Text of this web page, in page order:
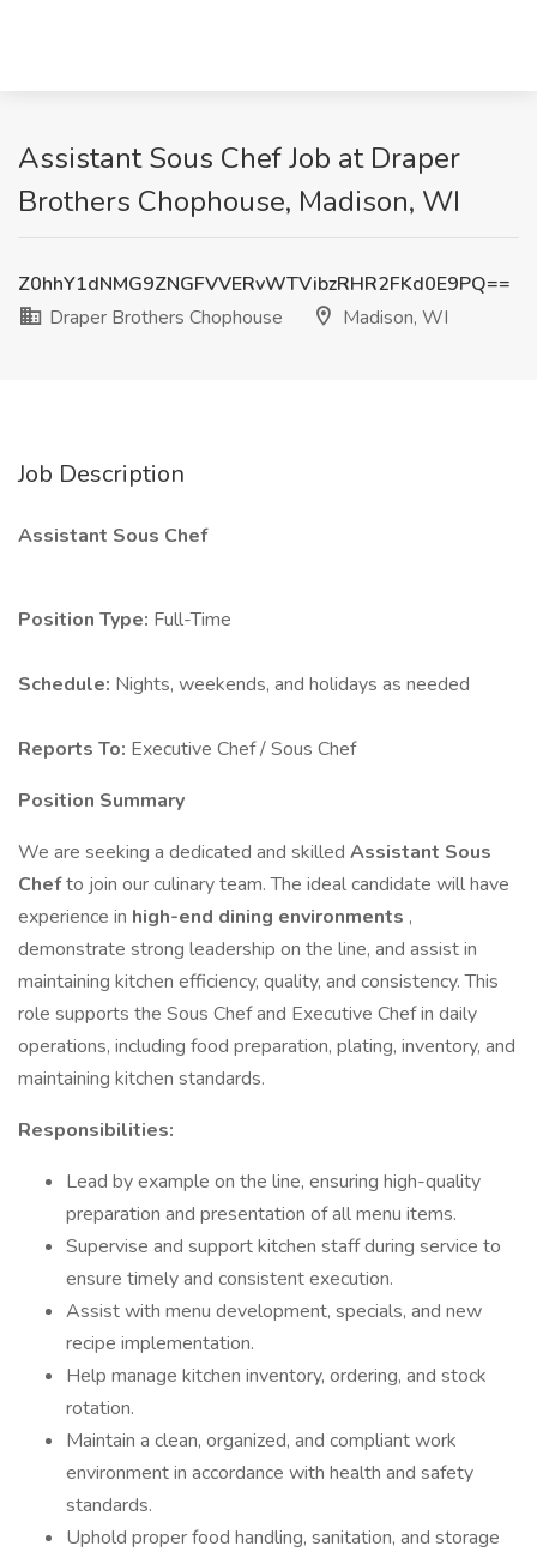
Assistant Sous Chef Job at Draper
Brothers Chophouse, Madison, WI
Z0hhY1dNMG9ZNGFVVERvWTVibzRHR2FKd0E9PQ==
Draper Brothers Chophouse
Madison, WI
Job Description
Assistant Sous Chef
Position Type: Full-Time
Schedule: Nights, weekends, and holidays as needed
Reports To: Executive Chef / Sous Chef
Position Summary
We are seeking a dedicated and skilled Assistant Sous
Chefto join our culinary team. The ideal candidate will have
experience in high-end dining environments ,
demonstrate strong leadership on the line, and assist in
maintaining kitchen efficiency, quality, and consistency. This
role supports the Sous Chef and Executive Chef in daily
operations, including food preparation, plating, inventory, and
maintaining kitchen standards.
Responsibilities:
Lead by example on the line, ensuring high-quality
preparation and presentation of all menu items.
Supervise and support kitchen staff during service to
ensure timely and consistent execution.
Assist with menu development, specials, and new
recipe implementation.
Help manage kitchen inventory, ordering, and stock
rotation.
Maintain a clean, organized, and compliant work
environment in accordance with health and safety
standards.
Uphold proper food handling, sanitation, and storage